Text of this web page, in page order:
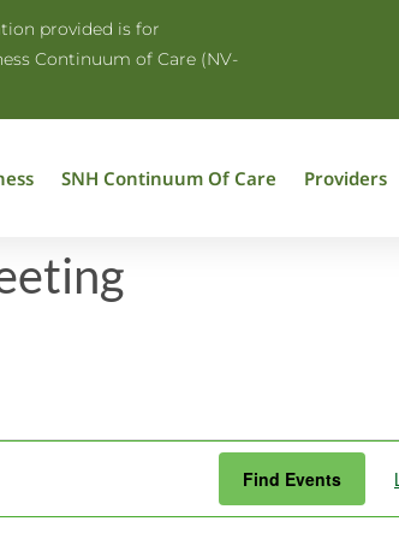
provided is for
Continuum of Care (NV-
SNH Continuum Of Care Providers
Find Events